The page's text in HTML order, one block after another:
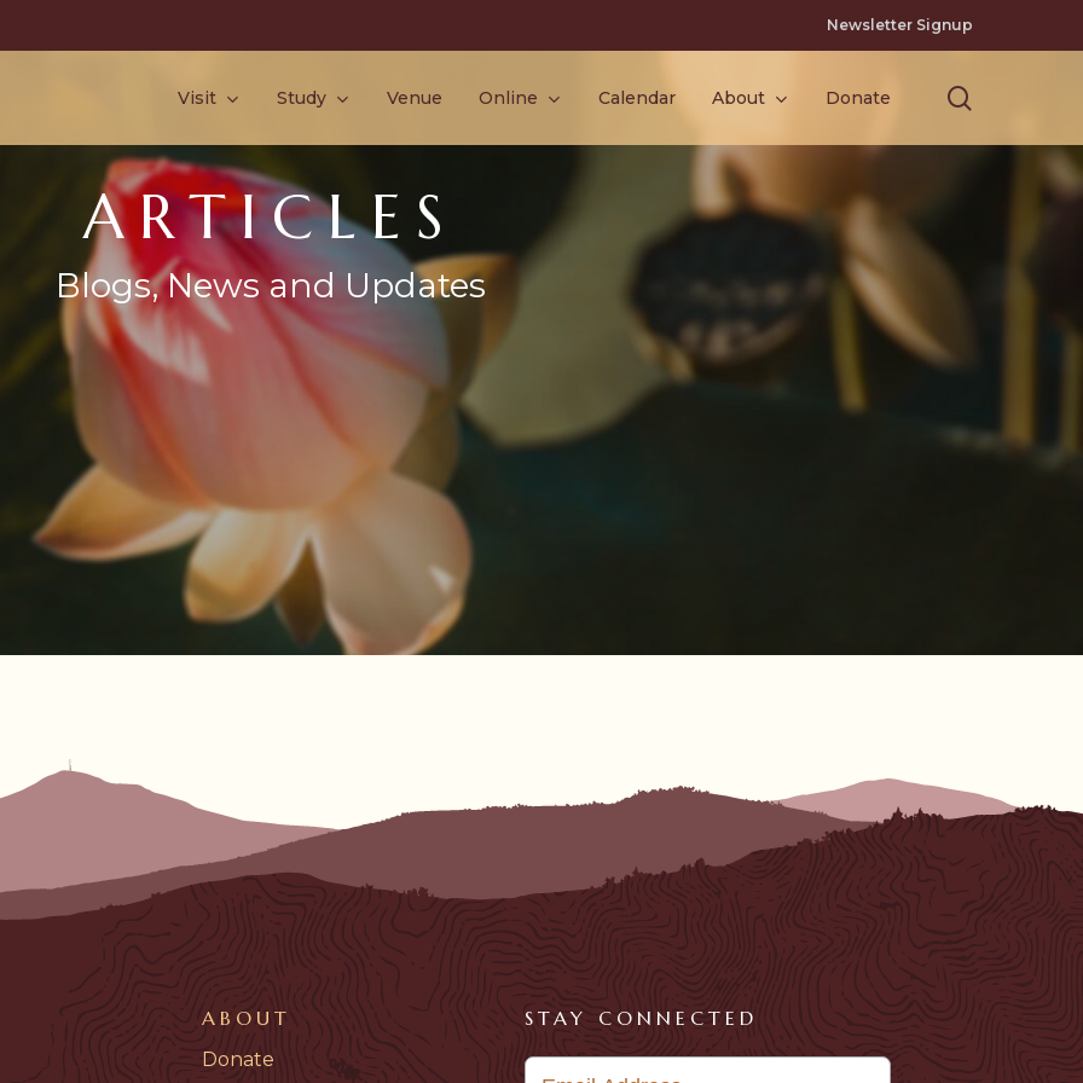
Newsletter Signup
Visit Study Venue Online Calendar About Donate
ARTICLES
Blogs, News and Updates
ABOUT
Donate
STAY CONNECTED